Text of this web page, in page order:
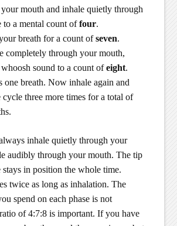
mouth and inhale quietly through
to a mental count offour.
breath for a count ofseven.
completely through your mouth,
sound to a count ofeight.
one breath. Now inhale again and
cycle three more times for a total of
inhale quietly through your
audibly through your mouth. The tip
in position the whole time.
twice as long as inhalation. The
spend on each phase is not
of 4:7:8 is important. If you have